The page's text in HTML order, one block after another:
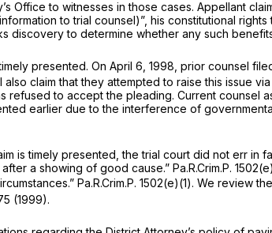
Office to witnesses in those cases. Appellant
to trial counsel)”, his constitutional
discovery to determine whether any such
presented. On April 6, 1998, prior counsel
also claim that they attempted to raise this issue
refused to accept the pleading. Current
earlier due to the interference of
is timely presented, the trial court did not err
a showing of good cause.” Pa.R.Crim.P.
Pa.R.Crim.P. 1502(e)(1). We review
(1999).